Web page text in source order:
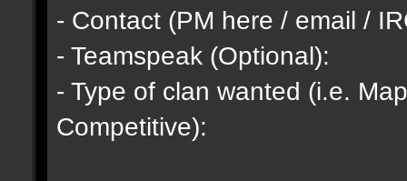
- Contact (PM here / email /
- Teamspeak (Optional):
- Type of clan wanted (i.e.
Competitive):